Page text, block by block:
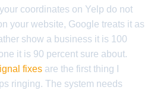
coordinates on Yelp do not
your website, Google treats it as
show a business it is 100
it is 90 percent sure about.
fixes are the first thing I
ringing. The system needs